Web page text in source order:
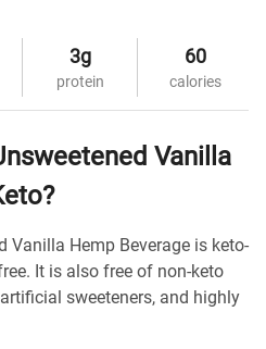
3g
protein
60
calories
Vanilla
Vanilla Hemp Beverage is keto-
It is also free of non-keto
sweeteners, and highly